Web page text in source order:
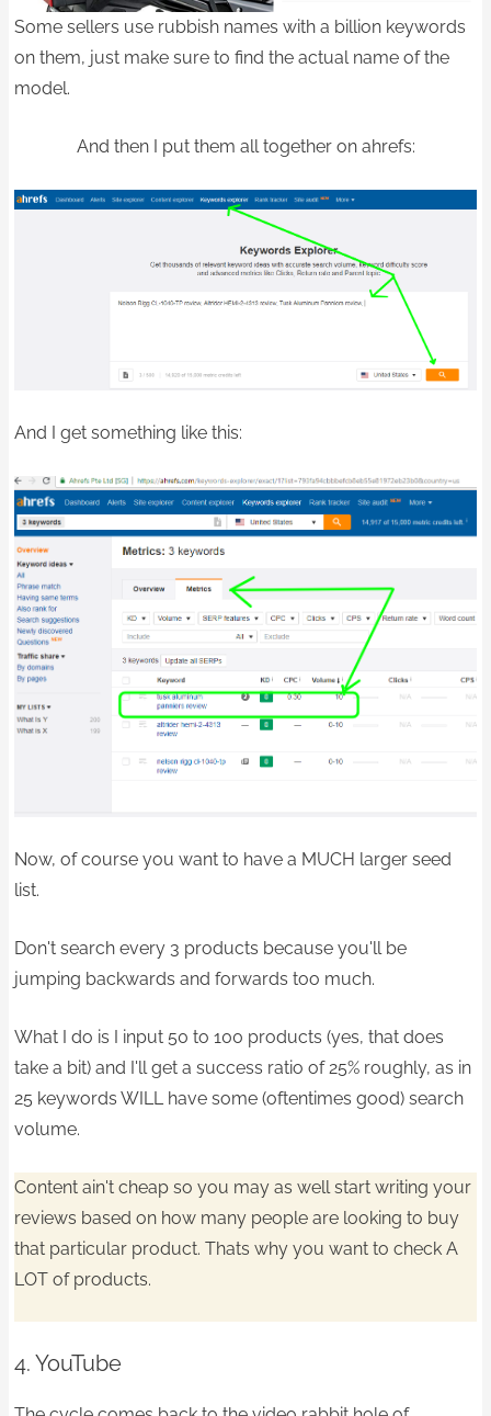
Some sellers use rubbish names with a billion keywords
on them, just make sure to find the actual name of the
model.
And then I put them all together on ahrefs:
And I get something like this:
Now, of course you want to have a MUCH larger seed
list.
Don't search every 3 products because you'll be
jumping backwards and forwards too much.
What I do is I input 50 to 100 products (yes, that does
take a bit) and I'll get a success ratio of 25% roughly, as in
25 keywords WILL have some (oftentimes good) search
volume.
Content ain't cheap so you may as well start writing your
reviews based on how many people are looking to buy
that particular product. Thats why you want to check A
LOT of products.
4. YouTube